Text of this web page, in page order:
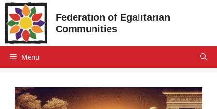
Skip
to
content
Federation of Egalitarian
Communities
Menu